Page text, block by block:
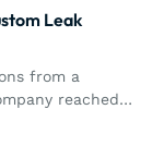
Leak
from a
reached
in their